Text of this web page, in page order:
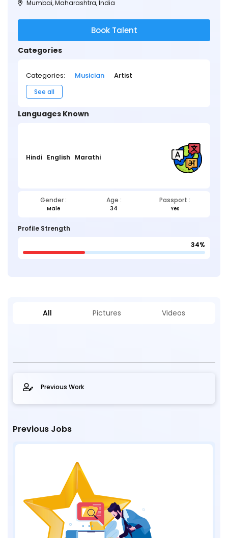
Mumbai, Maharashtra, India
Book Talent
Categories
Categories: Musician Artist
See all
Languages Known
Hindi English Marathi
Gender : Age : Passport :
Male 34 Yes
Profile Strength
34%
All Pictures Videos
Previous Work
Previous Jobs